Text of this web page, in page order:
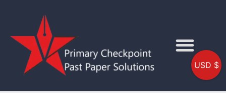
USD $